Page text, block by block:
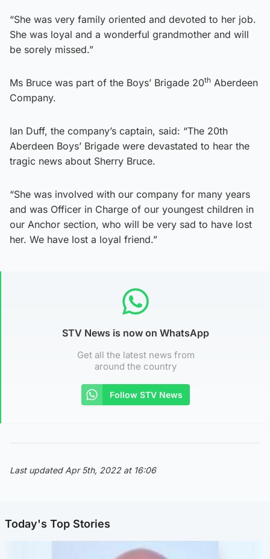
“She was very family oriented and devoted to her job.
She was loyal and a wonderful grandmother and will
be sorely missed.”
Ms Bruce was part of the Boys’ Brigade 20th Aberdeen
Company.
Ian Duff, the company’s captain, said: “The 20th
Aberdeen Boys’ Brigade were devastated to hear the
tragic news about Sherry Bruce.
“She was involved with our company for many years
and was Officer in Charge of our youngest children in
our Anchor section, who will be very sad to have lost
her. We have lost a loyal friend.”
STV News is now on WhatsApp
Get all the latest news from
around the country
Follow STV News
Last updated Apr 5th, 2022 at 16:06
Today's Top Stories